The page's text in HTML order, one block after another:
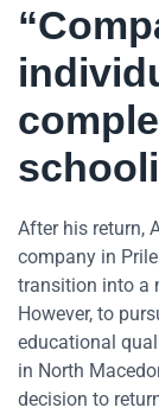
After his return,
company in
transition into a
However, to
educational
in North
decision to